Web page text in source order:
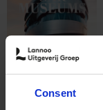
Consent